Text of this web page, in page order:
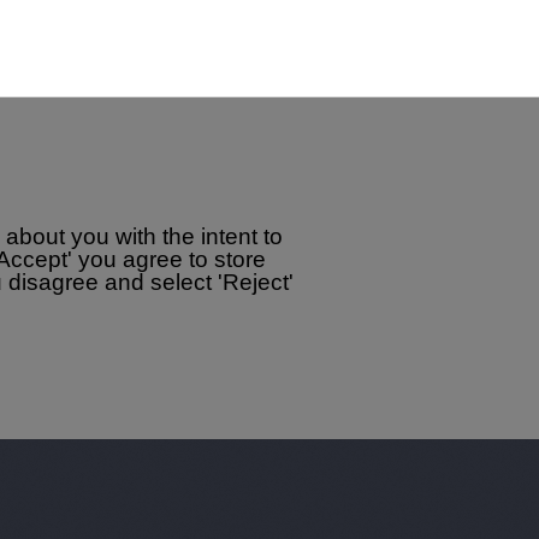
you with the intent to
you agree to store
and select 'Reject'